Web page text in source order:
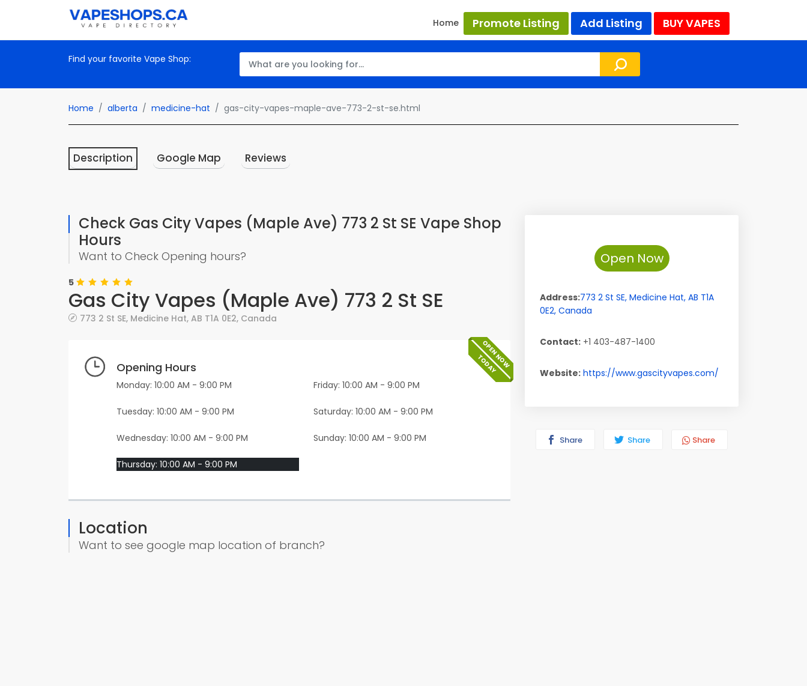
Home Promote Listing Add Listing BUY VAPES
Find your favorite Vape Shop:
Home alberta medicine-hat gas-city-vapes-maple-ave-773-2-st-se.html
Description Google Map Reviews
Check Gas City Vapes (Maple Ave) 773 2 St SE Vape Shop
Hours
Want to Check Opening hours?
5
Gas City Vapes (Maple Ave) 773 2 St SE
773 2 St SE, Medicine Hat, AB T1A 0E2, Canada
TODAY
OPEN NOW
Opening Hours
Monday: 10:00 AM - 9:00 PM
Tuesday: 10:00 AM - 9:00 PM
Wednesday: 10:00 AM - 9:00 PM
Thursday: 10:00 AM - 9:00 PM
Friday: 10:00 AM - 9:00 PM
Saturday: 10:00 AM - 9:00 PM
Sunday: 10:00 AM - 9:00 PM
Location
Want to see google map location of branch?
Open Now
Address:773 2 St SE, Medicine Hat, AB T1A
0E2, Canada
Contact: +1 403-487-1400
Website: https://www.gascityvapes.com/
Share Share Share